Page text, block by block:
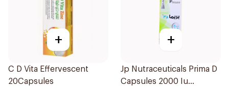
+
C D Vita Effervescent
20Capsules
+
Jp Nutraceuticals Prima D
Capsules 2000 Iu